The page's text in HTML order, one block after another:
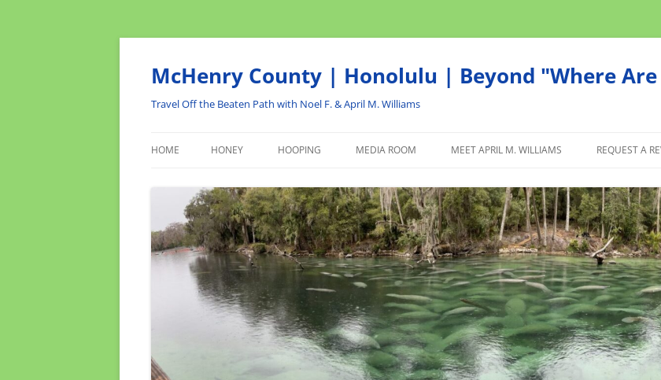
Skip
McHenry County | Honolulu | Beyond "Where Are
Travel Off the Beaten Path with Noel F. & April M. Williams
HOME HONEY HOOPING MEDIA ROOM MEET APRIL M. WILLIAMS REQUEST A
AFFILIATE
PRODUCTS